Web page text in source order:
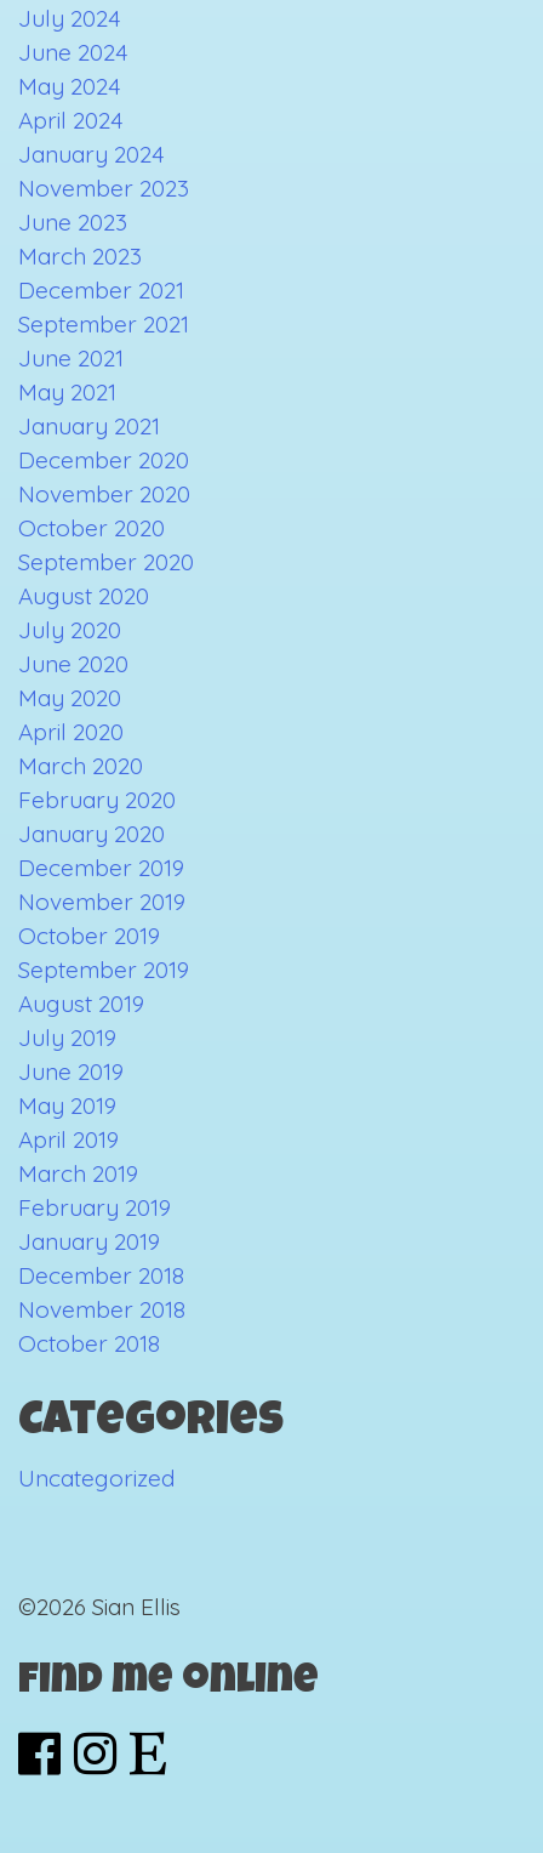
July 2024
June 2024
May 2024
April 2024
January 2024
November 2023
June 2023
March 2023
December 2021
September 2021
June 2021
May 2021
January 2021
December 2020
November 2020
October 2020
September 2020
August 2020
July 2020
June 2020
May 2020
April 2020
March 2020
February 2020
January 2020
December 2019
November 2019
October 2019
September 2019
August 2019
July 2019
June 2019
May 2019
April 2019
March 2019
February 2019
January 2019
December 2018
November 2018
October 2018
Categories
Uncategorized
©2026 Sian Ellis
Find me online